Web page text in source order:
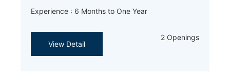
Experience : 6 Months to One Year
View Detail
2 Openings